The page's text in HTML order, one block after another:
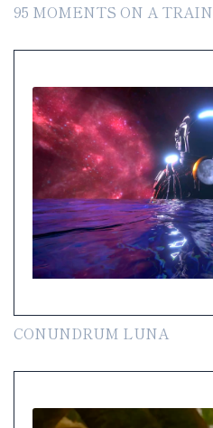
95 MOMENTS ON A TRAIN
CONUNDRUM LUNA